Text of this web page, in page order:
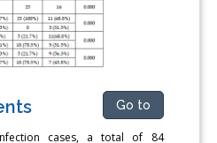
Go to
cases, a total of 84